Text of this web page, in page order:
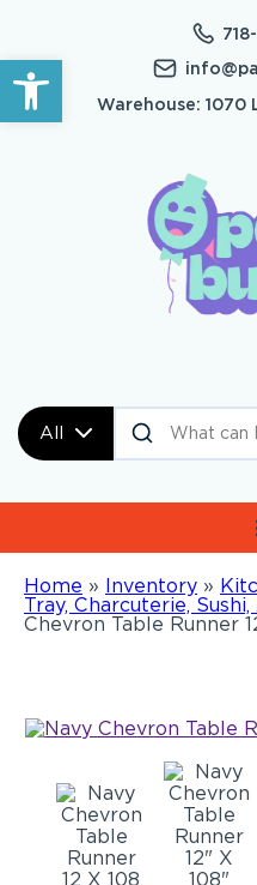
Open toolbar
Warehouse: 1070
All
Home » Inventory »
Tray, Charcuterie,
Chevron Table Runner